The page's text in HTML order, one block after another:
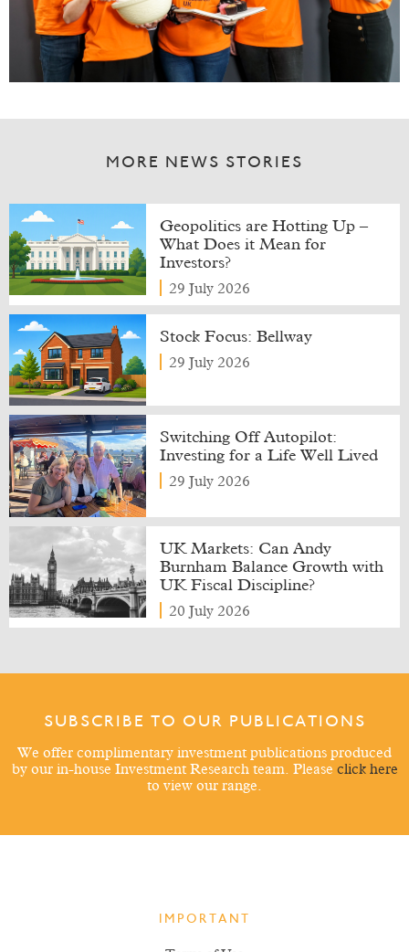
MORE NEWS STORIES
Geopolitics are Hotting Up –
What Does it Mean for
Investors?
29 July 2026
Stock Focus: Bellway
29 July 2026
Switching Off Autopilot:
Investing for a Life Well Lived
29 July 2026
UK Markets: Can Andy
Burnham Balance Growth with
UK Fiscal Discipline?
20 July 2026
SUBSCRIBE TO OUR PUBLICATIONS
We offer complimentary investment publications produced
by our in-house Investment Research team. Please click here
to view our range.
IMPORTANT